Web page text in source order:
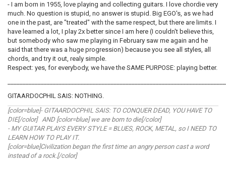
- I am born in 1955, love playing and collecting guitars. I love chordie very
much. No question is stupid, no answer is stupid. Big EGO's, as we had
one in the past, are "treated" with the same respect, but there are limits. I
have learned a lot, I play 2x better since I am here (I couldn't believe this,
but somebody who saw me playing in February saw me again and he
said that there was a huge progression) because you see all styles, all
chords, and try it out, realy simple.
Respect: yes, for everybody, we have the SAME PURPOSE: playing better.
GITAARDOCPHIL SAIS: NOTHING.
[color=blue]- GITAARDOCPHIL SAIS: TO CONQUER DEAD, YOU HAVE TO
DIE[/color] AND [color=blue] we are born to die[/color]
- MY GUITAR PLAYS EVERY STYLE = BLUES, ROCK, METAL, so I NEED TO
LEARN HOW TO PLAY IT.
[color=blue]Civilization began the first time an angry person cast a word
instead of a rock.[/color]